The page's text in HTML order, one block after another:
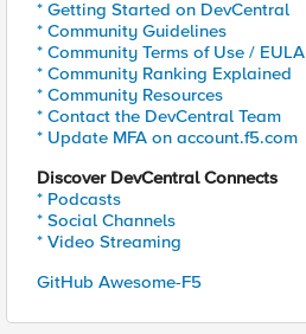
* Getting Started on DevCentral
* Community Guidelines
* Community Terms of Use / EULA
* Community Ranking Explained
* Community Resources
* Contact the DevCentral Team
* Update MFA on account.f5.com
Discover DevCentral Connects
* Podcasts
* Social Channels
* Video Streaming
GitHub Awesome-F5